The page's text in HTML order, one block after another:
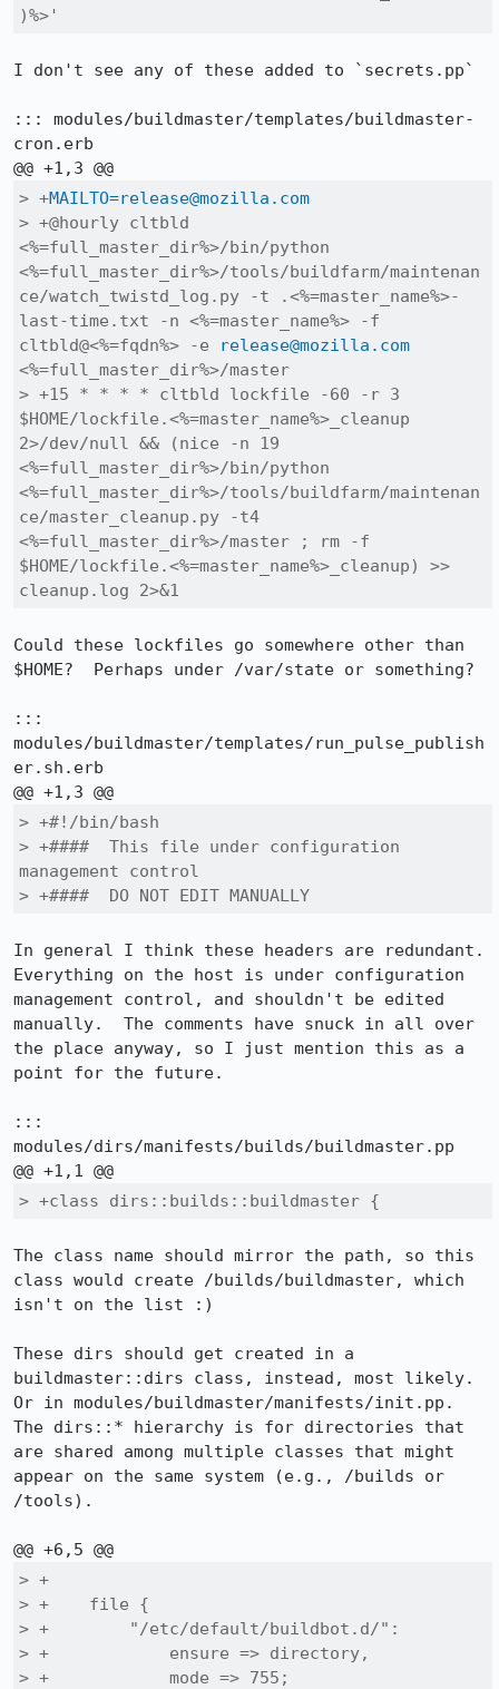
)%>'
I don't see any of these added to `secrets.pp`
::: modules/buildmaster/templates/buildmaster-
cron.erb
> +MAILTO=release@mozilla.com
> +@hourly cltbld
<%=full_master_dir%>/bin/python
<%=full_master_dir%>/tools/buildfarm/maintenan
ce/watch_twistd_log.py -t .<%=master_name%>-
last-time.txt -n <%=master_name%> -f
cltbld@<%=fqdn%> -e
release@mozilla.com
<%=full_master_dir%>/master
> +15 * * * * cltbld lockfile -60 -r 3
$HOME/lockfile.<%=master_name%>_cleanup
2>/dev/null && (nice -n 19
<%=full_master_dir%>/bin/python
<%=full_master_dir%>/tools/buildfarm/maintenan
ce/master_cleanup.py -t4
<%=full_master_dir%>/master ; rm -f
$HOME/lockfile.<%=master_name%>_cleanup) >>
cleanup.log 2>&1
Could these lockfiles go somewhere other than
$HOME?  Perhaps under /var/state or something?
:::
modules/buildmaster/templates/run_pulse_publish
er.sh.erb
> +#!/bin/bash
> +####  This file under configuration
management control
> +####  DO NOT EDIT MANUALLY
In general I think these headers are redundant.
Everything on the host is under configuration
management control, and shouldn't be edited
manually.  The comments have snuck in all over
the place anyway, so I just mention this as a
point for the future.
:::
modules/dirs/manifests/builds/buildmaster.pp
> +class dirs::builds::buildmaster {
The class name should mirror the path, so this
class would create /builds/buildmaster, which
isn't on the list :)
These dirs should get created in a
buildmaster::dirs class, instead, most likely.
Or in modules/buildmaster/manifests/init.pp.
The dirs::* hierarchy is for directories that
are shared among multiple classes that might
appear on the same system (e.g., /builds or
/tools).
> +
> +    file {
> +        "/etc/default/buildbot.d/":
> +            ensure => directory,
> +            mode => 755;